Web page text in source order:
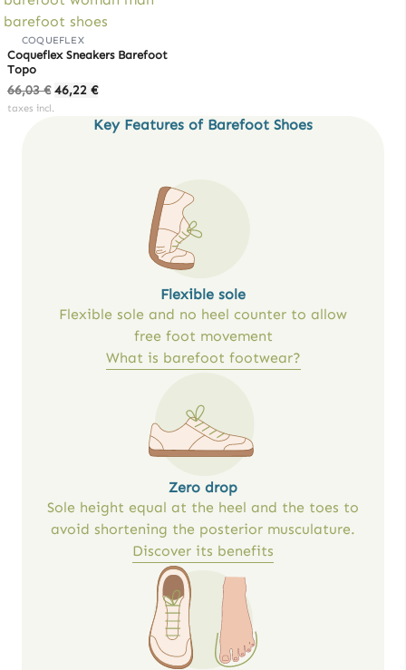
COQUEFLEX
Coqueflex Sneakers Barefoot
Topo
66,03€ Original
46,22 €Current
is:
taxes incl.
Key Features of Barefoot Shoes
Flexible sole
Flexible sole and no heel counter to allow
free foot movement
What is barefoot footwear?
Zero drop
Sole height equal at the heel and the toes to
avoid shortening the posterior musculature.
Discover its benefits